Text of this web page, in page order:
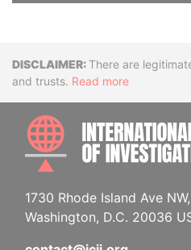
Disclaimer
There are
and trusts. Read more
1730 Rhode Island Ave
Washington, D.C. 20036